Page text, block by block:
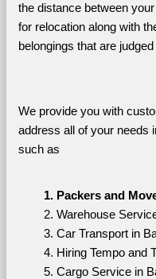
the distance between
for relocation along with
belongings that are
We provide you with
address all of your needs
such as
Packers and
Warehouse
Car Transport in
Hiring Tempo and
Cargo Service in